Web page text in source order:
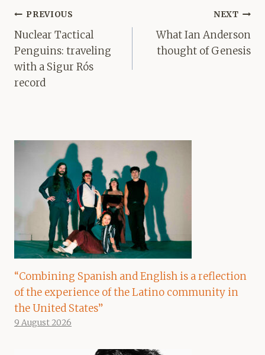
Post
navigation
PREVIOUS
Nuclear Tactical
Penguins: traveling
with a Sigur Rós
record
NEXT
What Ian Anderson
thought of Genesis
“Combining Spanish and English is a reflection
of the experience of the Latino community in
the United States”
9 August 2026